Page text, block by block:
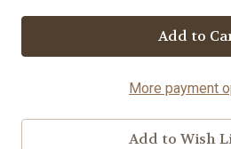
Stand
-
Spoon©
-
More payment
Add to Wish